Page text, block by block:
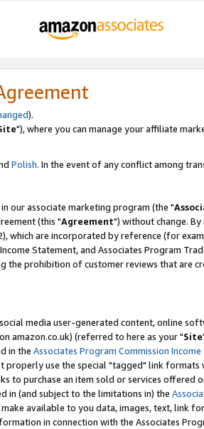
).
"), where you can manage your affiliate
Polish. In the event of any conflict among
our associate marketing program (the "
(this "Agreement") without change.
which are incorporated by reference (for
Statement, and Associates Program
the prohibition of customer reviews that are
media user-generated content, online
amazon.co.uk) (referred to here as your "Site
in the Associates Program Commission
properly use the special "tagged" link
to purchase an item sold or services offered
in (and subject to the limitations in) the
available to you data, images, text, link
in connection with the Associates